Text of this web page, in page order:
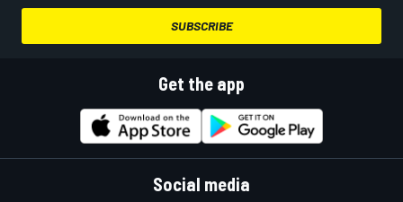
SUBSCRIBE
Get the app
Social media